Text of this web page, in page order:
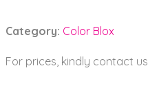
Category: Color Blox
For prices, kindly contact us